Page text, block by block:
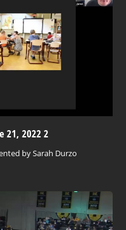
21, 2022 2
by Sarah Durzo